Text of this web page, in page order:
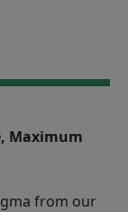
Maximum
from our